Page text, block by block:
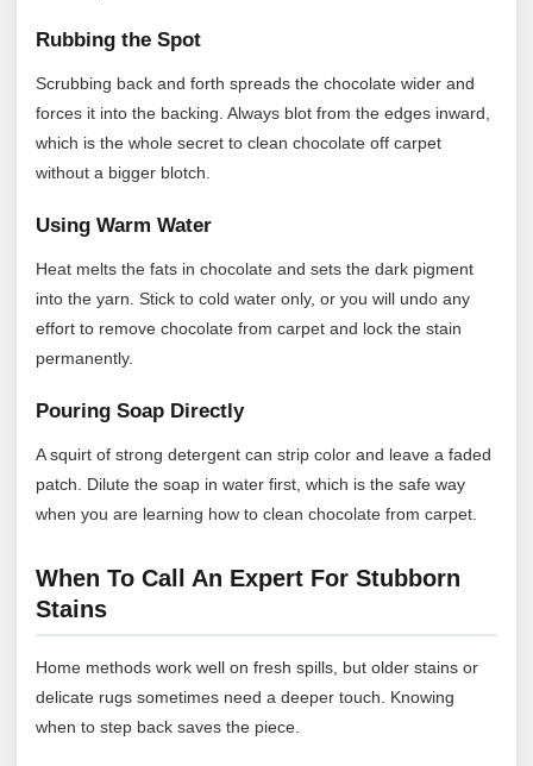
Rubbing the Spot
Scrubbing back and forth spreads the chocolate wider and
forces it into the backing. Always blot from the edges inward,
which is the whole secret to clean chocolate off carpet
without a bigger blotch.
Using Warm Water
Heat melts the fats in chocolate and sets the dark pigment
into the yarn. Stick to cold water only, or you will undo any
effort to remove chocolate from carpet and lock the stain
permanently.
Pouring Soap Directly
A squirt of strong detergent can strip color and leave a faded
patch. Dilute the soap in water first, which is the safe way
when you are learning how to clean chocolate from carpet.
When To Call An Expert For Stubborn
Stains
Home methods work well on fresh spills, but older stains or
delicate rugs sometimes need a deeper touch. Knowing
when to step back saves the piece.